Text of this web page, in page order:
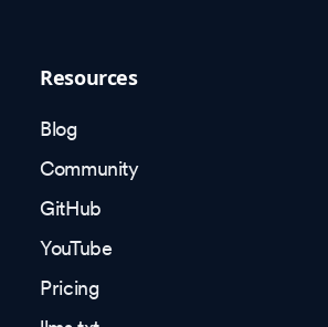
Resources
Blog
Community
GitHub
YouTube
Pricing